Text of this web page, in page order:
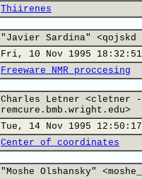
Thiirenes
"Javier Sardina" <qojskd
Fri, 10 Nov 1995 18:32:51
Freeware NMR proccesing
Charles Letner
remcure.bmb.wright.edu>
Tue, 14 Nov 1995
Center of coordinates
"Moshe Olshansky"